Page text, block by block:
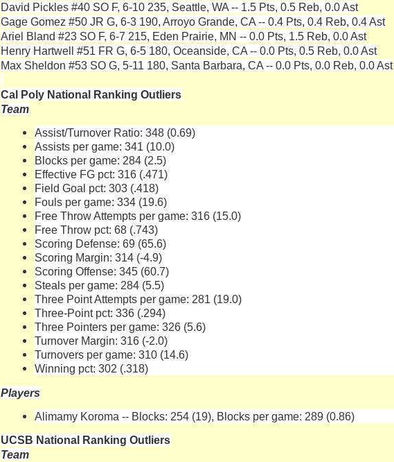
David Pickles #40 SO F, 6-10 235, Seattle, WA -- 1.5 Pts, 0.5 Reb, 0.0 Ast
Gage Gomez #50 JR G, 6-3 190, Arroyo Grande, CA -- 0.4 Pts, 0.4 Reb, 0.4 Ast
Ariel Bland #23 SO F, 6-7 215, Eden Prairie, MN -- 0.0 Pts, 1.5 Reb, 0.0 Ast
Henry Hartwell #51 FR G, 6-5 180, Oceanside, CA -- 0.0 Pts, 0.5 Reb, 0.0 Ast
Max Sheldon #53 SO G, 5-11 180, Santa Barbara, CA -- 0.0 Pts, 0.0 Reb, 0.0 Ast
Cal Poly National Ranking Outliers
Team
Assist/Turnover Ratio: 348 (0.69)
Assists per game: 341 (10.0)
Blocks per game: 284 (2.5)
Effective FG pct: 316 (.471)
Field Goal pct: 303 (.418)
Fouls per game: 334 (19.6)
Free Throw Attempts per game: 316 (15.0)
Free Throw pct: 68 (.743)
Scoring Defense: 69 (65.6)
Scoring Margin: 314 (-4.9)
Scoring Offense: 345 (60.7)
Steals per game: 284 (5.5)
Three Point Attempts per game: 281 (19.0)
Three-Point pct: 336 (.294)
Three Pointers per game: 326 (5.6)
Turnover Margin: 316 (-2.0)
Turnovers per game: 310 (14.6)
Winning pct: 302 (.318)
Players
Alimamy Koroma -- Blocks: 254 (19), Blocks per game: 289 (0.86)
UCSB National Ranking Outliers
Team